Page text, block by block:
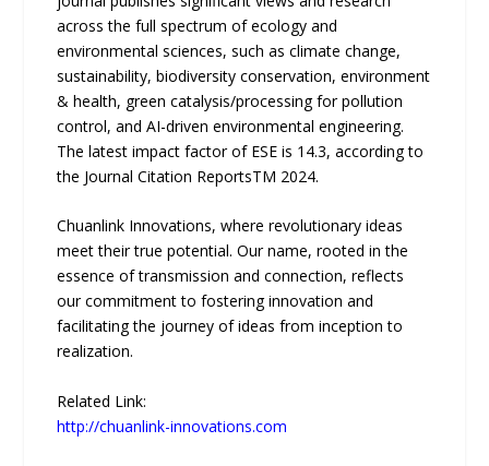
across the full spectrum of ecology and
environmental sciences, such as climate change,
sustainability, biodiversity conservation, environment
& health, green catalysis/processing for pollution
control, and AI-driven environmental engineering.
The latest impact factor of ESE is 14.3, according to
the Journal Citation ReportsTM 2024.
Chuanlink Innovations, where revolutionary ideas
meet their true potential. Our name, rooted in the
essence of transmission and connection, reflects
our commitment to fostering innovation and
facilitating the journey of ideas from inception to
realization.
Related Link:
http://chuanlink-innovations.com